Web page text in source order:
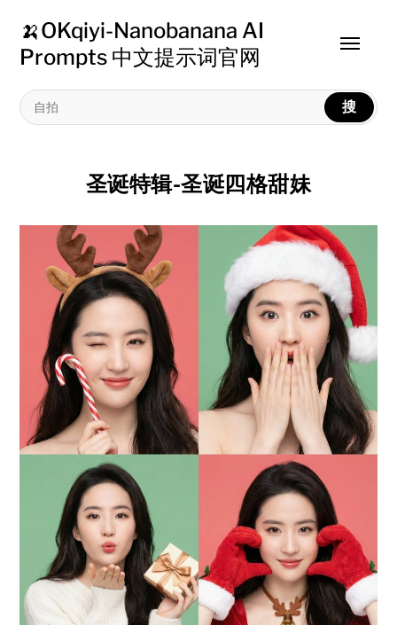
🍌OKqiyi-Nanobanana AI
Prompts 中文提示词官网
搜
Toggle
圣诞特辑-圣诞四格甜妹